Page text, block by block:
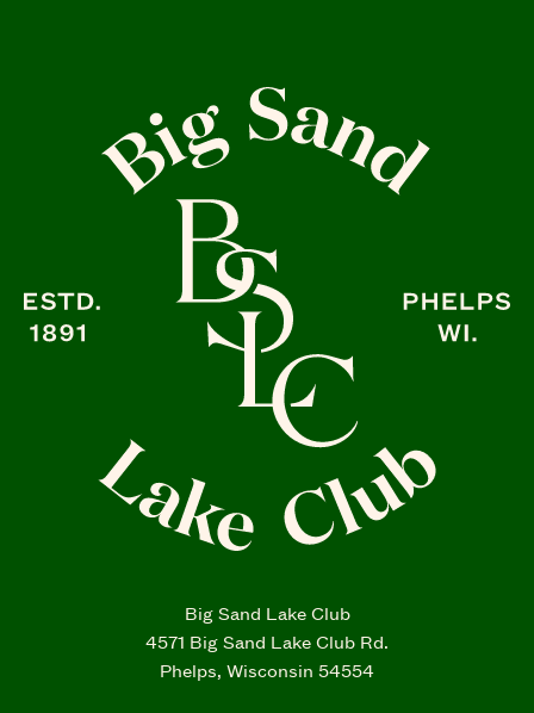
Big Sand Lake Club
4571 Big Sand Lake Club Rd.
Phelps, Wisconsin 54554